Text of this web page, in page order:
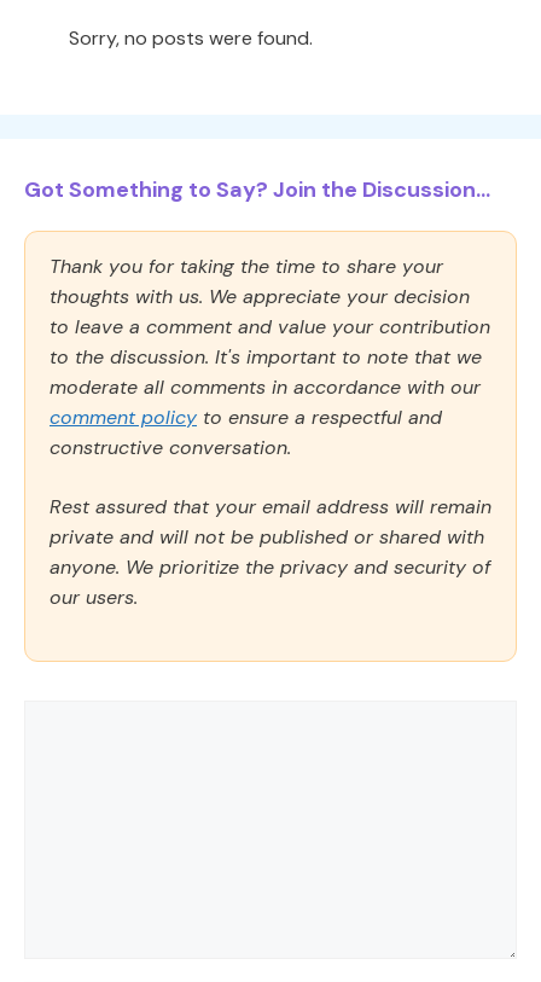
Sorry, no posts were found.
Got Something to Say? Join the Discussion...
Thank you for taking the time to share your
thoughts with us. We appreciate your decision
to leave a comment and value your contribution
to the discussion. It's important to note that we
moderate all comments in accordance with our
comment policy to ensure a respectful and
constructive conversation.
Rest assured that your email address will remain
private and will not be published or shared with
anyone. We prioritize the privacy and security of
our users.